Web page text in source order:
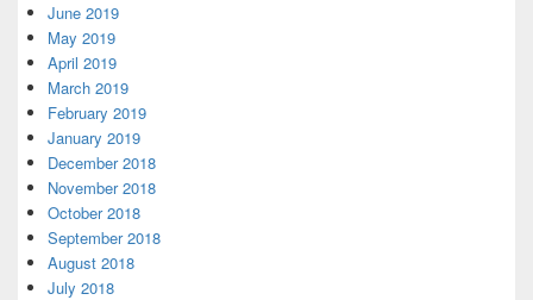
June 2019
May 2019
April 2019
March 2019
February 2019
January 2019
December 2018
November 2018
October 2018
September 2018
August 2018
July 2018